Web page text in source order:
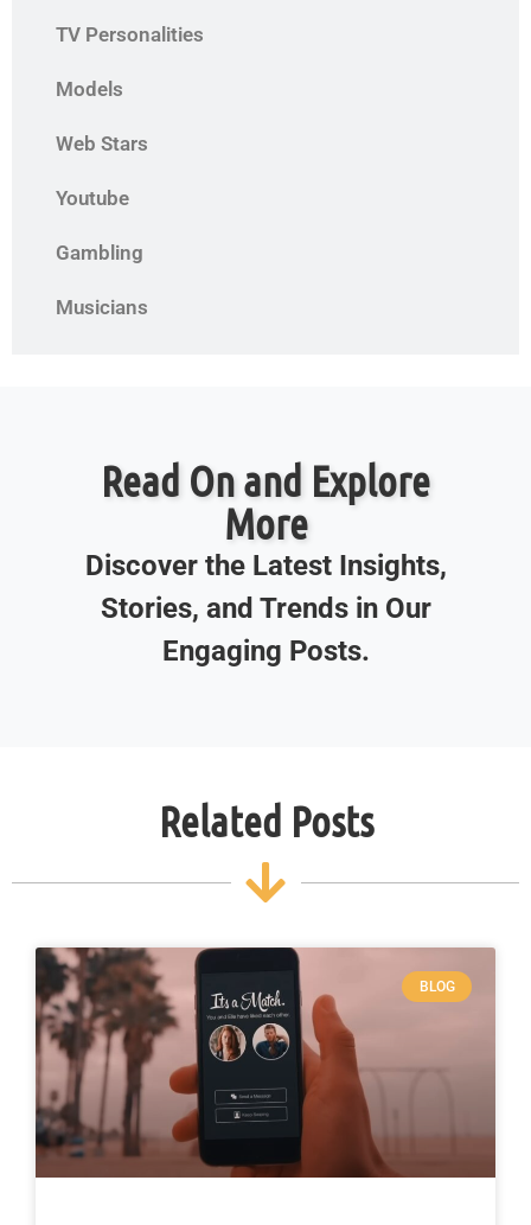
TV Personalities
Models
Web Stars
Youtube
Gambling
Musicians
Read On and Explore
More
Discover the Latest Insights,
Stories, and Trends in Our
Engaging Posts.
Related Posts
BLOG